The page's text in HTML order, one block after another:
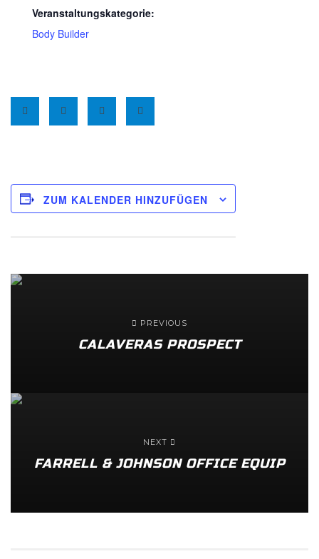
Veranstaltungskategorie:
Body Builder
ZUM KALENDER HINZUFÜGEN
PREVIOUS
CALAVERAS PROSPECT
NEXT
FARRELL & JOHNSON OFFICE EQUIP